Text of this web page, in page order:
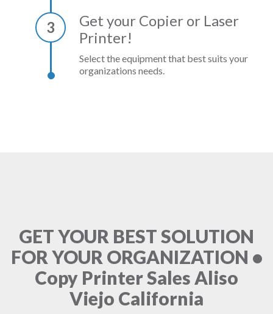
3
Get your Copier or Laser
Printer!
Select the equipment that best suits your
organizations needs.
GET YOUR BEST SOLUTION
FOR YOUR ORGANIZATION •
Copy Printer Sales Aliso
Viejo California